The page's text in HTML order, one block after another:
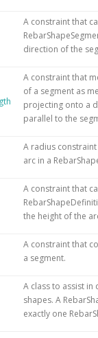
A constraint that
direction of the
A constraint that
of a segment as
projecting onto a
parallel to the
A radius
arc in a
A constraint that
the height of the
A constraint that
a segment.
A class to assist
shapes. A
exactly one